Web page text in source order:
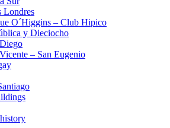
Londres
O´Higgins – Club Hipico
y Dieciocho
– San Eugenio